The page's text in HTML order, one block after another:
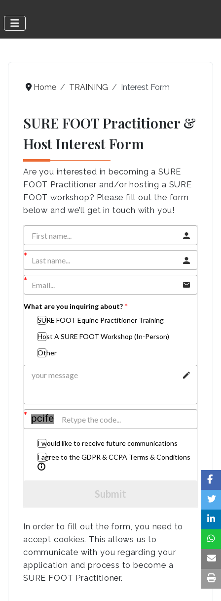
Home TRAINING Interest Form
SURE FOOT Practitioner &
Host Interest Form
Are you interested in becoming a SURE
FOOT Practitioner and/or hosting a SURE
FOOT workshop? Please fill out the form
below and we’ll get in touch with you!
What are you inquiring about?
SURE FOOT Equine Practitioner Training
Host A SURE FOOT Workshop (In-Person)
Other
I would like to receive future communications
I agree to the GDPR & CCPA Terms & Conditions
Submit
In order to fill out the form, you need to
accept cookies. This allows us to
communicate with you regarding your
application and process to become a
SURE FOOT Practitioner.